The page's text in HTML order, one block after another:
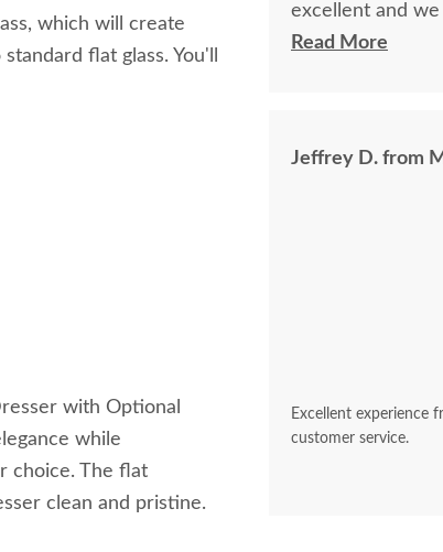
which will create
flat glass. You'll
with Optional
while
choice. The flat
clean and pristine.
excellent and
received are
Read More
Jeffrey D. from MI
Excellent experience from start to finish. The
customer service.